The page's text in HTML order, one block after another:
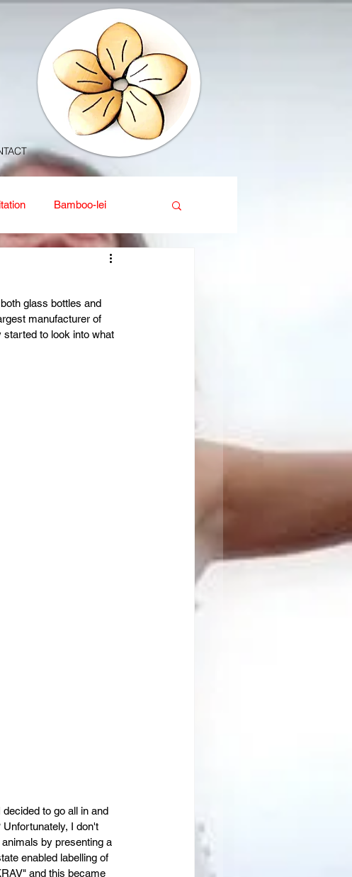
Bamboo-lei
Interior design
glass bottles and
manufacturer of
to look into what
to go all in and
I don't
by presenting a
enabled labelling of
and this became